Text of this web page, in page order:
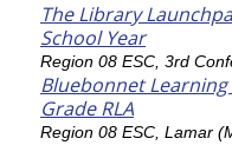
The Library
School Year
Region 08 ESC, 3rd
Bluebonnet
Grade RLA
Region 08 ESC, Lamar